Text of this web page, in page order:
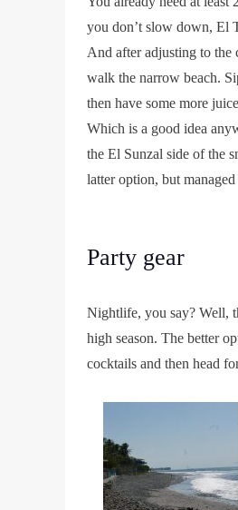
you don’t slow down, El
And after adjusting to
walk the narrow beach.
then have some more
Which is a good idea
the El Sunzal side of the
latter option, but
Party gear
Nightlife, you say? Well,
high season. The better
cocktails and then head